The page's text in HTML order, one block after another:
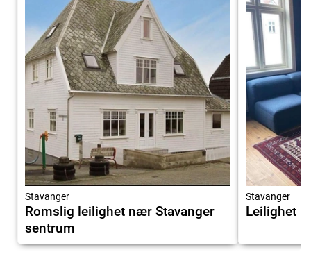
Stavanger
Romslig leilighet nær Stavanger
sentrum
Stavanger
Leilighet i